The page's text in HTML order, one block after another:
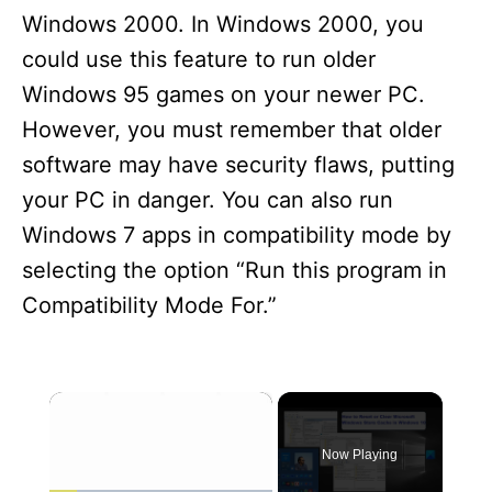
Windows 2000. In Windows 2000, you
could use this feature to run older
Windows 95 games on your newer PC.
However, you must remember that older
software may have security flaws, putting
your PC in danger. You can also run
Windows 7 apps in compatibility mode by
selecting the option “Run this program in
Compatibility Mode For.”
×
Now Playing